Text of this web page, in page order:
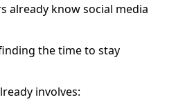
already know social media
the time to stay
involves: